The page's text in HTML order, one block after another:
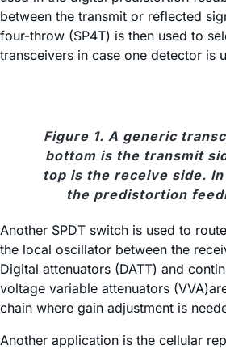
between the transmit or reflected
four-throw (SP4T) is then used to
transceivers in case one detector is
Figure 1. A generic
bottom is the transmit
top is the receive side.
the predistortion
Another SPDT switch is used to
the local oscillator between the
Digital attenuators (DATT) and
voltage variable attenuators
chain where gain adjustment is
Another application is the cellular